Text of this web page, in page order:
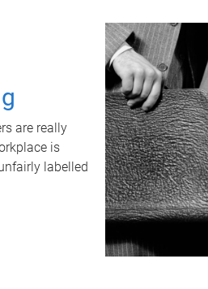
are really
is
labelled